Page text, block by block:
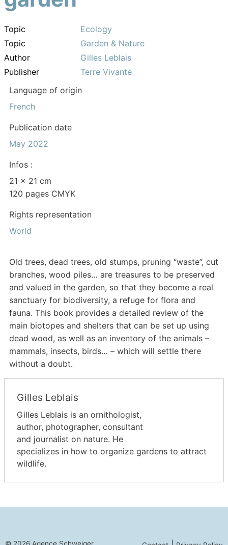
Topic
Ecology
Topic
Garden & Nature
Author
Gilles Leblais
Publisher
Terre Vivante
Language of origin
French
Publication date
May 2022
Infos :
21 x 21 cm
120 pages CMYK
Rights representation
World
Old trees, dead trees, old stumps, pruning “waste”, cut
branches, wood piles… are treasures to be preserved
and valued in the garden, so that they become a real
sanctuary for biodiversity, a refuge for flora and
fauna. This book provides a detailed review of the
main biotopes and shelters that can be set up using
dead wood, as well as an inventory of the animals –
mammals, insects, birds… – which will settle there
without a doubt.
Gilles Leblais
Gilles Leblais is an ornithologist,
author, photographer, consultant
and journalist on nature. He
specializes in how to organize gardens to attract
wildlife.